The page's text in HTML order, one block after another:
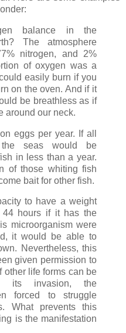
balance in the
The atmosphere
nitrogen, and 2%
of oxygen was a
easily burn if you
on the oven. And if it
be breathless as if
around our neck.
eggs per year. If all
seas would be
in less than a year.
of those whiting fish
bait for other fish.
to have a weight
hours if it has the
microorganism were
it would be able to
Nevertheless, this
given permission to
other life forms can be
its invasion, the
forced to struggle
What prevents this
is the manifestation